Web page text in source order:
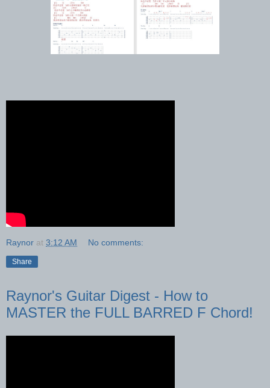
Raynor at 3:12 AM No comments:
Share
Raynor's Guitar Digest - How to
MASTER the FULL BARRED F Chord!